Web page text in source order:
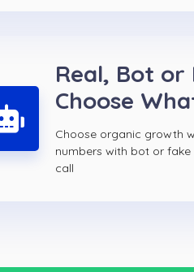
Real, Bot or
Choose
Choose organic growth
numbers with bot or
call